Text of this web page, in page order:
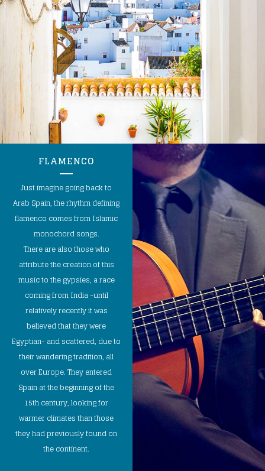
FLAMENCO
Just imagine going back to
Arab Spain, the rhythm defining
flamenco comes from Islamic
monochord songs.
There are also those who
attribute the creation of this
music to the gypsies, a race
coming from India -until
relatively recently it was
believed that they were
Egyptian- and scattered, due to
their wandering tradition, all
over Europe. They entered
Spain at the beginning of the
15th century, looking for
warmer climates than those
they had previously found on
the continent.